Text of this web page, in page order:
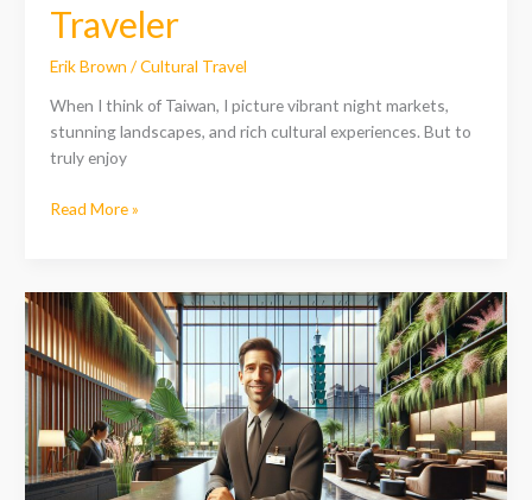
Traveler
Erik Brown /Cultural Travel
When I think of Taiwan, I picture vibrant night markets,
stunning landscapes, and rich cultural experiences. But to
truly enjoy
Read More »
Discover
the
Best
Hotel
Taiwan:
Top
Picks